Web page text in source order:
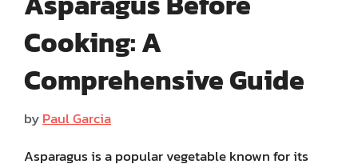
Cooking: A
Comprehensive Guide
byPaul Garcia
Asparagus is a popular vegetable known for its